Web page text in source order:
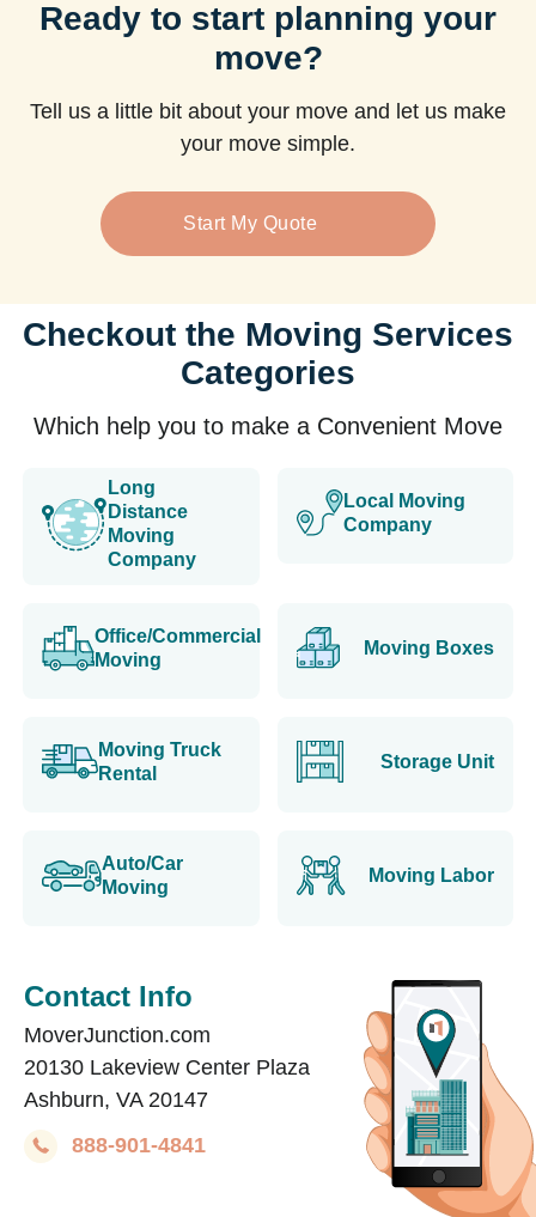
Ready to start planning your
move?
Tell us a little bit about your move and let us make
your move simple.
Start My Quote
Checkout the Moving Services
Categories
Which help you to make a Convenient Move
Long
Distance
Moving
Company
Local Moving
Company
Office/Commercial
Moving
Moving Boxes
Moving Truck
Rental
Storage Unit
Auto/Car
Moving
Moving Labor
Contact Info
MoverJunction.com
20130 Lakeview Center Plaza
Ashburn, VA 20147
888-901-4841